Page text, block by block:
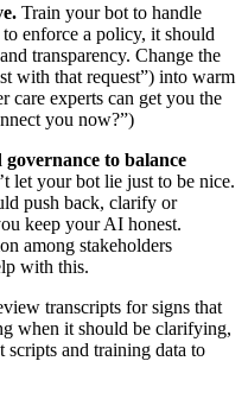
Train your bot to handle
enforce a policy, it should
transparency. Change the
with that request”) into warm
care experts can get you the
you now?”)
to balance
let your bot lie just to be nice.
push back, clarify or
keep your AI honest.
among stakeholders
with this.
transcripts for signs that
when it should be clarifying,
scripts and training data to